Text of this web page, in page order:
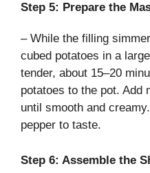
Step 5: Prepare the
– While the filling
cubed potatoes in a
tender, about 15–20
potatoes to the pot. Add
until smooth and
pepper to taste.
Step 6: Assemble the